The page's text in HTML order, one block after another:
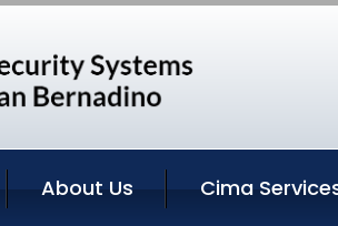
About Us Cima